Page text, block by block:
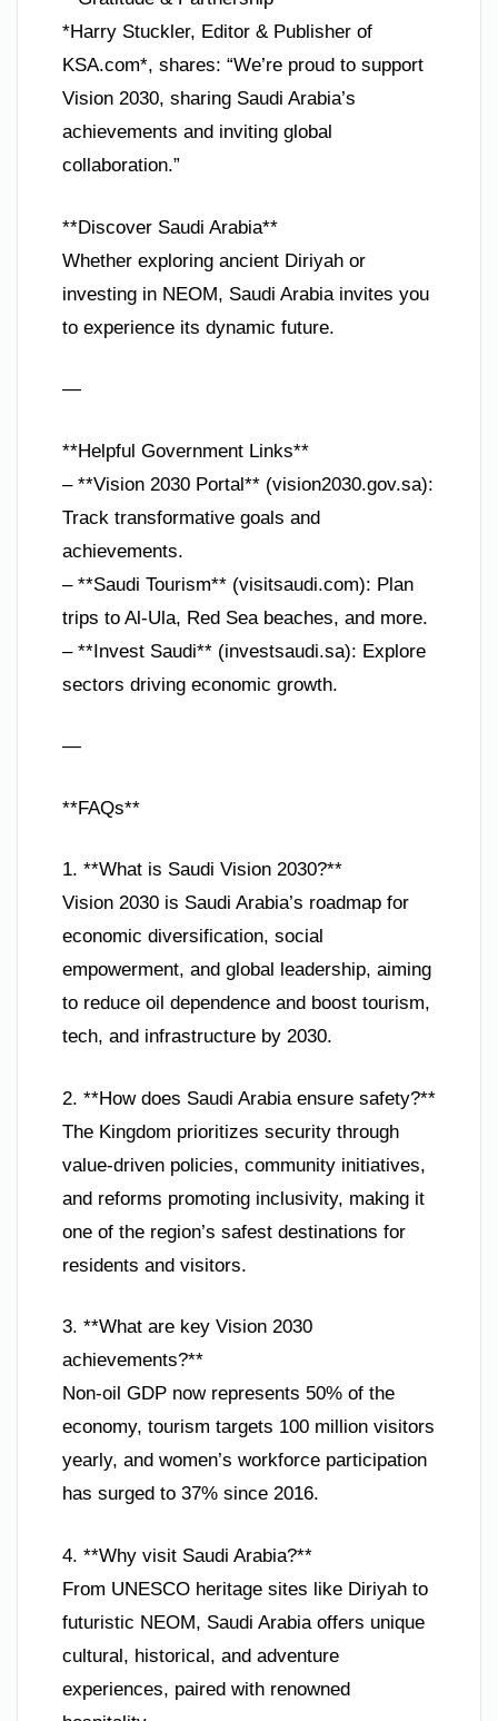
*Harry Stuckler, Editor & Publisher of
KSA.com*, shares: “We’re proud to support
Vision 2030, sharing Saudi Arabia’s
achievements and inviting global
collaboration.”
**Discover Saudi Arabia**
Whether exploring ancient Diriyah or
investing in NEOM, Saudi Arabia invites you
to experience its dynamic future.
—
**Helpful Government Links**
– **Vision 2030 Portal** (vision2030.gov.sa):
Track transformative goals and
achievements.
– **Saudi Tourism** (visitsaudi.com): Plan
trips to Al-Ula, Red Sea beaches, and more.
– **Invest Saudi** (investsaudi.sa): Explore
sectors driving economic growth.
—
**FAQs**
1. **What is Saudi Vision 2030?**
Vision 2030 is Saudi Arabia’s roadmap for
economic diversification, social
empowerment, and global leadership, aiming
to reduce oil dependence and boost tourism,
tech, and infrastructure by 2030.
2. **How does Saudi Arabia ensure safety?**
The Kingdom prioritizes security through
value-driven policies, community initiatives,
and reforms promoting inclusivity, making it
one of the region’s safest destinations for
residents and visitors.
3. **What are key Vision 2030
achievements?**
Non-oil GDP now represents 50% of the
economy, tourism targets 100 million visitors
yearly, and women’s workforce participation
has surged to 37% since 2016.
4. **Why visit Saudi Arabia?**
From UNESCO heritage sites like Diriyah to
futuristic NEOM, Saudi Arabia offers unique
cultural, historical, and adventure
experiences, paired with renowned